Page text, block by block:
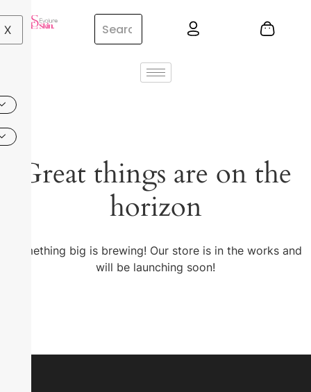
X
Great things are on the
horizon
Something big is brewing! Our store is in the works and
will be launching soon!